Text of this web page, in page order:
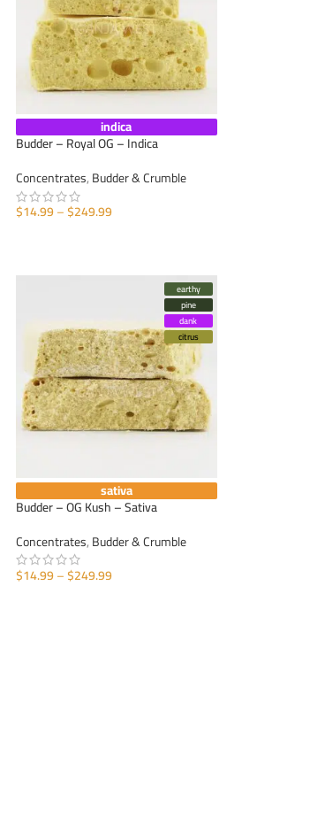
indica
Budder – Royal OG – Indica
Concentrates,Budder & Crumble
$14.99–$249.99
earthy
pine
dank
citrus
sativa
Budder – OG Kush – Sativa
Concentrates,Budder & Crumble
$14.99–$249.99